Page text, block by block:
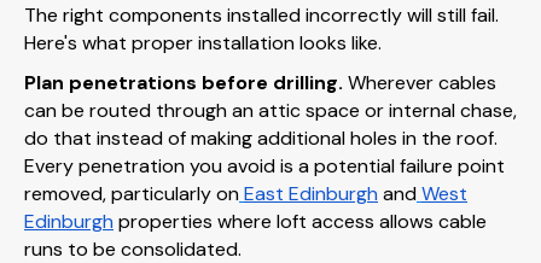
The right components installed incorrectly will still fail.
Here's what proper installation looks like.
Plan penetrations before drilling. Wherever cables
can be routed through an attic space or internal chase,
do that instead of making additional holes in the roof.
Every penetration you avoid is a potential failure point
removed, particularly onEast Edinburgh andWest
Edinburgh properties where loft access allows cable
runs to be consolidated.